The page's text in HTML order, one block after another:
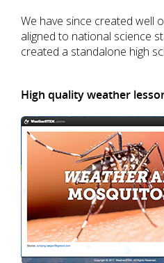
We have since created well
aligned to national science
created a standalone high
High quality weather